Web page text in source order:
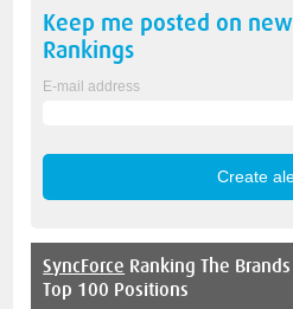
Keep me posted on new
Rankings
E-mail address
SyncForce Ranking The Brands
Top 100 Positions